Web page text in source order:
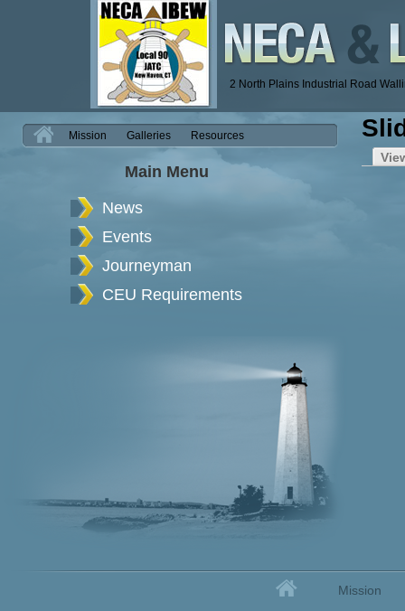
2 North Plains Industrial Road
H Mission Galleries Resources
Main Menu
News
Events
Journeyman
CEU Requirements
Home Mission